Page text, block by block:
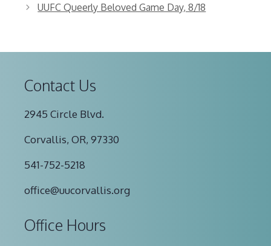
UUFC Queerly Beloved Game Day, 8/18
Contact Us
2945 Circle Blvd.
Corvallis, OR, 97330
541-752-5218
office@uucorvallis.org
Office Hours